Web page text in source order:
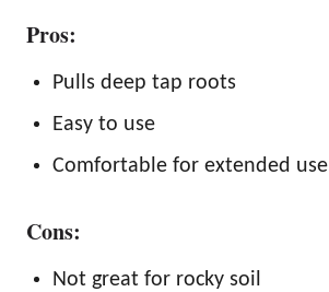
Pros:
Pulls deep tap roots
Easy to use
Comfortable for extended use
Cons:
Not great for rocky soil